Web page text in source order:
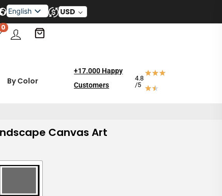
English
Français
Español
Svenska
USD
0
By Color
+17.000 Happy
Customers
4.8
/5
Canvas Art